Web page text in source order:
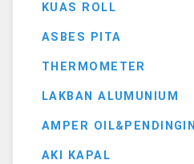
KUAS ROLL
ASBES PITA
THERMOMETER
LAKBAN ALUMUNIUM
AMPER OIL&PENDINGIN
AKI KAPAL